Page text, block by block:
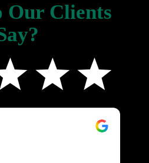
Our Clients